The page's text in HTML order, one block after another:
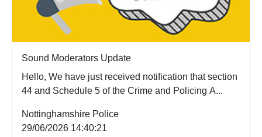
Sound Moderators Update
Hello, We have just received notification that section
44 and Schedule 5 of the Crime and Policing A...
Nottinghamshire Police
29/06/2026 14:40:21